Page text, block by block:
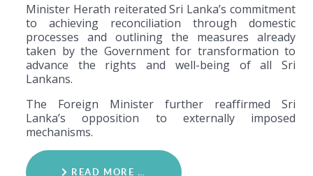
Minister Herath reiterated Sri Lanka’s commitment
to achieving reconciliation through domestic
processes and outlining the measures already
taken by the Government for transformation to
advance the rights and well-being of all Sri
Lankans.
The Foreign Minister further reaffirmed Sri
Lanka’s opposition to externally imposed
mechanisms.
READ MORE …